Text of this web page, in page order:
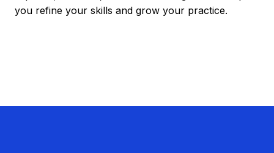
you refine your skills and grow your practice.